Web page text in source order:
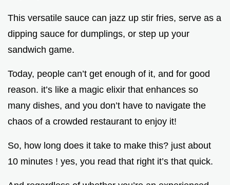
This versatile sauce can jazz up stir fries, serve as a
dipping sauce for dumplings, or step up your
sandwich game.
Today, people can’t get enough of it, and for good
reason. it’s like a magic elixir that enhances so
many dishes, and you don’t have to navigate the
chaos of a crowded restaurant to enjoy it!
So, how long does it take to make this? just about
10 minutes ! yes, you read that right it’s that quick.